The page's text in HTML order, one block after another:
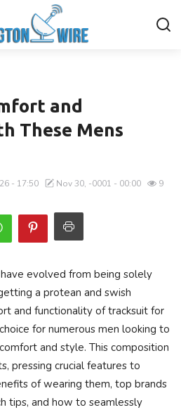
and
These Mens
- 17:50 Nov 30, -0001 - 00:00 9
evolved from being solely
a protean and swish
and functionality of tracksuit for
for numerous men looking to
and style. This composition
pressing crucial features to
of wearing them, top brands
tips, and how to seamlessly